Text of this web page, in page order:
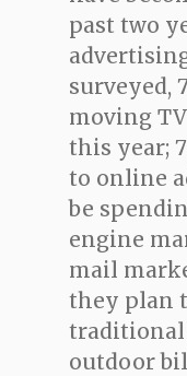
past two
surveyed,
moving
this year;
to online
be
engine
mail
they plan
traditional
outdoor